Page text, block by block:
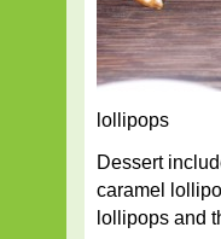
lollipops
Dessert
caramel
lollipops and